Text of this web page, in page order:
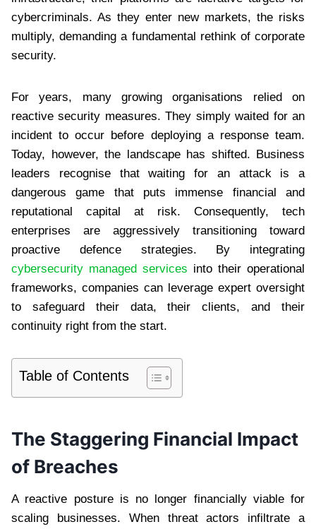
cybercriminals. As they enter new markets, the risks
multiply, demanding a fundamental rethink of corporate
security.
For years, many growing organisations relied on
reactive security measures. They simply waited for an
incident to occur before deploying a response team.
Today, however, the landscape has shifted. Business
leaders recognise that waiting for an attack is a
dangerous game that puts immense financial and
reputational capital at risk. Consequently, tech
enterprises are aggressively transitioning toward
proactive defence strategies. By integrating
cybersecurity managed services into their operational
frameworks, companies can leverage expert oversight
to safeguard their data, their clients, and their
continuity right from the start.
Table of Contents
The Staggering Financial Impact
of Breaches
A reactive posture is no longer financially viable for
scaling businesses. When threat actors infiltrate a